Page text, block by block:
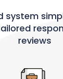
system
reviews